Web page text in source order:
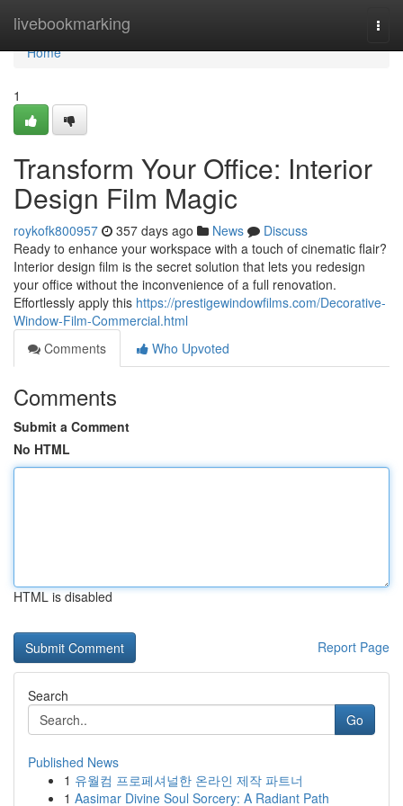
livebookmarking
Home
Home
1
Transform Your Office: Interior
Design Film Magic
roykofk800957 357 days ago News
Discuss
Ready to enhance your workspace with a touch of cinematic flair?
Interior design film is the secret solution that lets you redesign
your office without the inconvenience of a full renovation.
Effortlessly apply this https://prestigewindowfilms.com/Decorative-
Window-Film-Commercial.html
Comments
Who Upvoted
Comments
Submit a Comment
No HTML
HTML is disabled
Report Page
Search
Go
Published News
1 유월컴 프로페셔널한 온라인 제작 파트너
1 Aasimar Divine Soul Sorcery: A Radiant Path